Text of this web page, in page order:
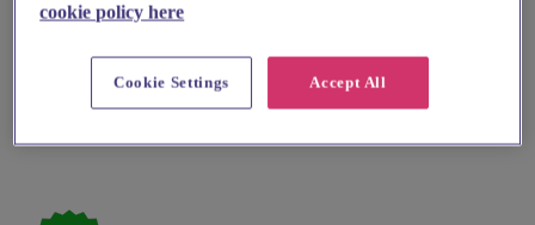
cookie policy here
Accept All
Cookie Settings